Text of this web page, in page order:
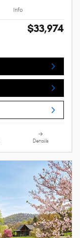
Info
$33,974
Details